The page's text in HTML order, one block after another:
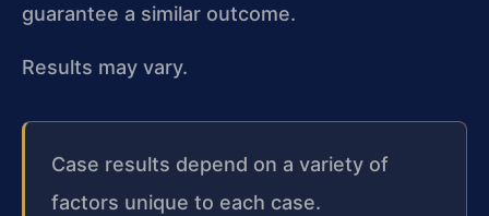
guarantee a similar outcome.
Results may vary.
Case results depend on a variety of
factors unique to each case.